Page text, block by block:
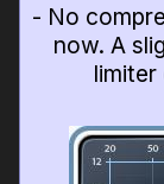
- No
now. A
limiter